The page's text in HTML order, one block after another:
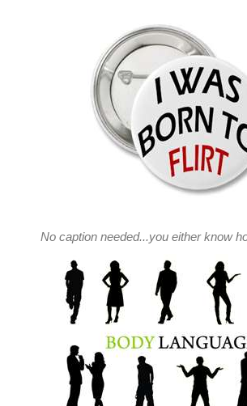
No caption needed...you either know